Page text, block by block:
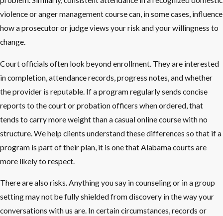
violence or anger management course can, in some cases, influence
how a prosecutor or judge views your risk and your willingness to
change.
Court officials often look beyond enrollment. They are interested
in completion, attendance records, progress notes, and whether
the provider is reputable. If a program regularly sends concise
reports to the court or probation officers when ordered, that
tends to carry more weight than a casual online course with no
structure. We help clients understand these differences so that if a
program is part of their plan, it is one that Alabama courts are
more likely to respect.
There are also risks. Anything you say in counseling or in a group
setting may not be fully shielded from discovery in the way your
conversations with us are. In certain circumstances, records or